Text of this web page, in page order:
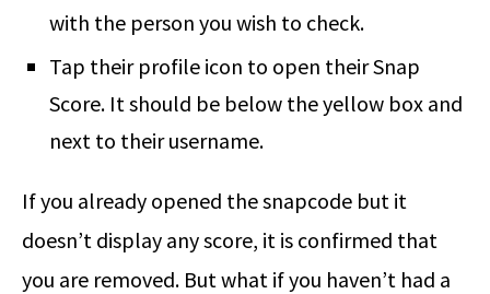
with the person you wish to check.
Tap their profile icon to open their Snap
Score. It should be below the yellow box and
next to their username.
If you already opened the snapcode but it
doesn’t display any score, it is confirmed that
you are removed. But what if you haven’t had a